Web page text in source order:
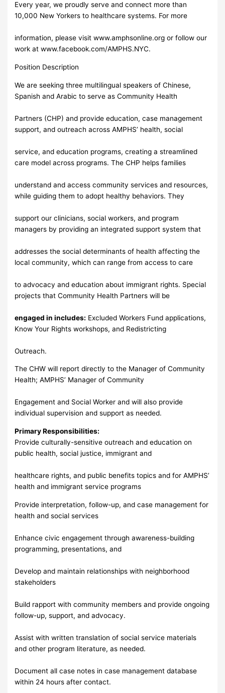
Every year, we proudly serve and connect more than
10,000 New Yorkers to healthcare systems. For more
information, please visit www.amphsonline.org or follow our
work at www.facebook.com/AMPHS.NYC.
Position Description
We are seeking three multilingual speakers of Chinese,
Spanish and Arabic to serve as Community Health
Partners (CHP) and provide education, case management
support, and outreach across AMPHS’ health, social
service, and education programs, creating a streamlined
care model across programs. The CHP helps families
understand and access community services and resources,
while guiding them to adopt healthy behaviors. They
support our clinicians, social workers, and program
managers by providing an integrated support system that
addresses the social determinants of health affecting the
local community, which can range from access to care
to advocacy and education about immigrant rights. Special
projects that Community Health Partners will be
engaged in includes: Excluded Workers Fund applications,
Know Your Rights workshops, and Redistricting
Outreach.
The CHW will report directly to the Manager of Community
Health; AMPHS’ Manager of Community
Engagement and Social Worker and will also provide
individual supervision and support as needed.
Primary Responsibilities:
Provide culturally-sensitive outreach and education on
public health, social justice, immigrant and
healthcare rights, and public benefits topics and for AMPHS’
health and immigrant service programs
Provide interpretation, follow-up, and case management for
health and social services
Enhance civic engagement through awareness-building
programming, presentations, and
Develop and maintain relationships with neighborhood
stakeholders
Build rapport with community members and provide ongoing
follow-up, support, and advocacy.
Assist with written translation of social service materials
and other program literature, as needed.
Document all case notes in case management database
within 24 hours after contact.